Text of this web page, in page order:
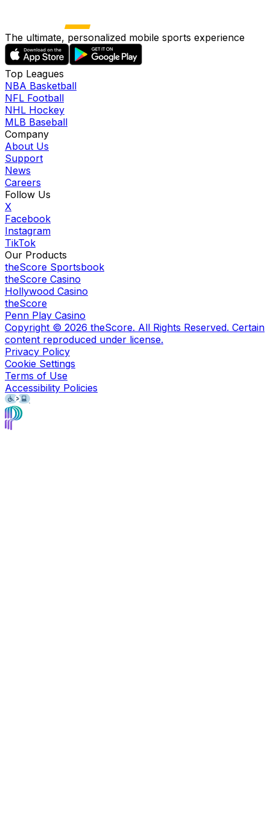
The ultimate, personalized mobile sports experience
Top Leagues
NBA Basketball
NFL Football
NHL Hockey
MLB Baseball
Company
About Us
Support
News
Careers
Follow Us
X
Facebook
Instagram
TikTok
Our Products
theScore Sportsbook
theScore Casino
Hollywood Casino
theScore
Penn Play Casino
Copyright © 2026 theScore. All Rights Reserved. Certain
content reproduced under license.
Privacy Policy
Cookie Settings
Terms of Use
Accessibility Policies